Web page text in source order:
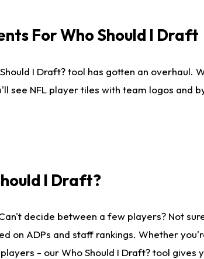
For Who Should I Draft
I Draft? tool has gotten an
see NFL player tiles with team logos and
I Draft?
decide between a few players? Not
on ADPs and staff rankings. Whether
- our Who Should I Draft? tool gives